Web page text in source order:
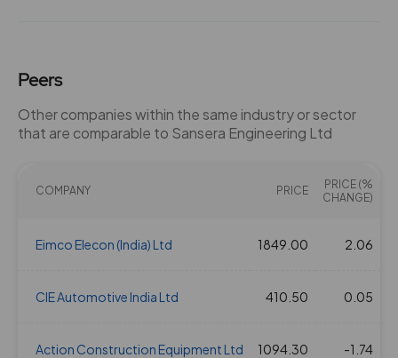
Peers
Other companies within the same industry or sector
that are comparable to Sansera Engineering Ltd
COMPANY PRICE
PRICE (%
CHANGE)
Eimco Elecon (India) Ltd 1849.00 2.06
CIE Automotive India Ltd 410.50 0.05
Action Construction Equipment Ltd 1094.30 -1.74